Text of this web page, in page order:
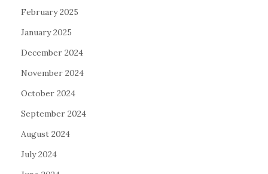
February 2025
January 2025
December 2024
November 2024
October 2024
September 2024
August 2024
July 2024